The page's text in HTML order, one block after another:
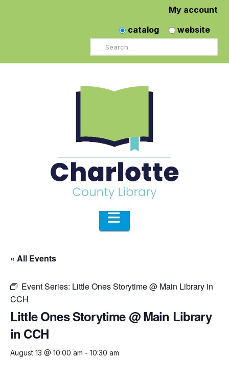
My account
catalog
website
Search
Navigation
« All Events
Event Series: Little Ones Storytime @ Main Library in
CCH
Little Ones Storytime @ Main Library
in CCH
August 13 @ 10:00 am - 10:30 am